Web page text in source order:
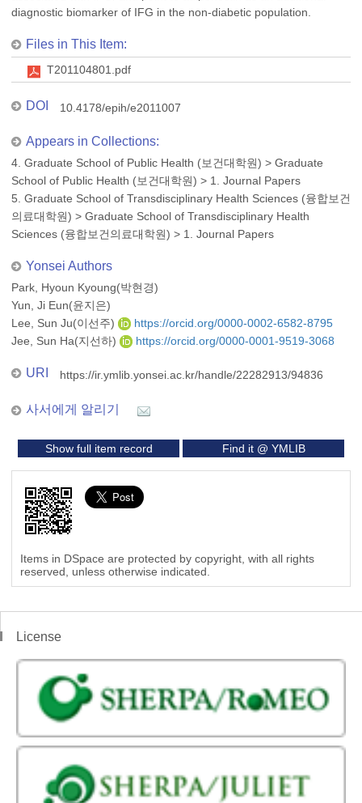
diagnostic biomarker of IFG in the non-diabetic population.
Files in This Item:
T201104801.pdf
DOI 10.4178/epih/e2011007
Appears in Collections:
4. Graduate School of Public Health (보건대학원) > Graduate
School of Public Health (보건대학원) > 1. Journal Papers
5. Graduate School of Transdisciplinary Health Sciences (융합보건
의료대학원) > Graduate School of Transdisciplinary Health
Sciences (융합보건의료대학원) > 1. Journal Papers
Yonsei Authors
Park, Hyoun Kyoung(박현경)
Yun, Ji Eun(윤지은)
Lee, Sun Ju(이선주)
https://orcid.org/0000-0002-6582-8795
Jee, Sun Ha(지선하)
https://orcid.org/0000-0001-9519-3068
URI https://ir.ymlib.yonsei.ac.kr/handle/22282913/94836
사서에게 알리기
Show full item record Find it @ YMLIB
Items in DSpace are protected by copyright, with all rights
reserved, unless otherwise indicated.
License